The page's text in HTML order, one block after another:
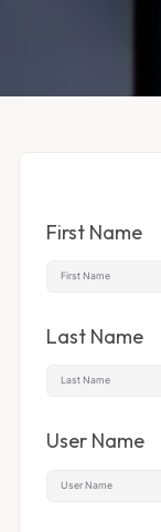
First Name
Last Name
User Name